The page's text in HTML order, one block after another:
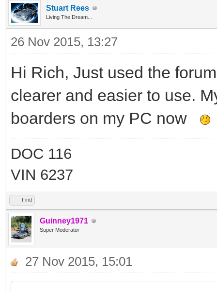
Stuart Rees
Living The Dream...
26 Nov 2015, 13:27
Hi Rich, Just used the
clearer and easier to use.
boarders on my PC now
DOC 116
VIN 6237
Find
Guinney1971
Super Moderator
27 Nov 2015, 15:01